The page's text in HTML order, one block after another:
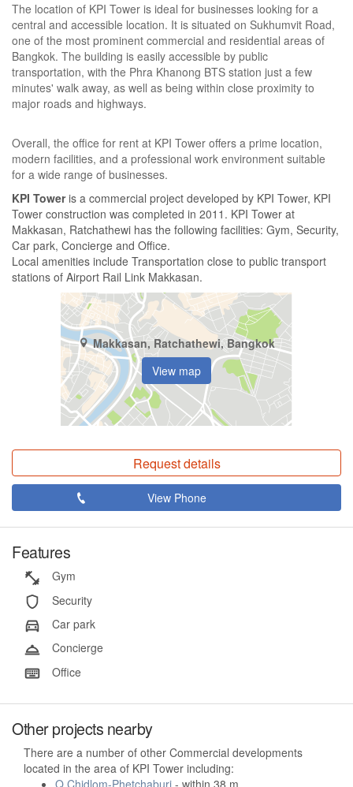
The location of KPI Tower is ideal for businesses looking for a
central and accessible location. It is situated on Sukhumvit Road,
one of the most prominent commercial and residential areas of
Bangkok. The building is easily accessible by public
transportation, with the Phra Khanong BTS station just a few
minutes' walk away, as well as being within close proximity to
major roads and highways.
Overall, the office for rent at KPI Tower offers a prime location,
modern facilities, and a professional work environment suitable
for a wide range of businesses.
KPI Toweris a commercial project developed by KPI Tower, KPI
Tower construction was completed in 2011. KPI Tower at
Makkasan, Ratchathewi has the following facilities: Gym, Security,
Car park, Concierge and Office.
Local amenities include Transportation close to public transport
stations of Airport Rail Link Makkasan.
Makkasan, Ratchathewi, Bangkok
View map
Request details
View Phone
Features
Gym
Security
Car park
Concierge
Office
Other projects nearby
There are a number of other Commercial developments
located in the area of KPI Tower including:
Q Chidlom-Phetchaburi - within 38 m